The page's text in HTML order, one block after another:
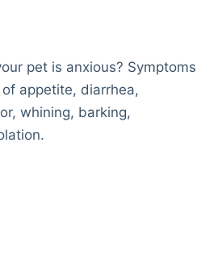
pet is anxious? Symptoms
appetite, diarrhea,
whining, barking,
is a participant in the Amazon